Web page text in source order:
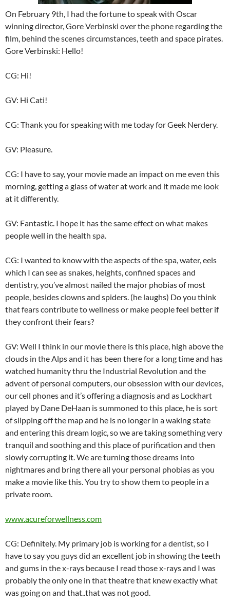
On February 9th, I had the fortune to speak with Oscar
winning director, Gore Verbinski over the phone regarding the
film, behind the scenes circumstances, teeth and space pirates.
Gore Verbinski: Hello!
CG: Hi!
GV: Hi Cati!
CG: Thank you for speaking with me today for Geek Nerdery.
GV: Pleasure.
CG: I have to say, your movie made an impact on me even this
morning, getting a glass of water at work and it made me look
at it differently.
GV: Fantastic. I hope it has the same effect on what makes
people well in the health spa.
CG: I wanted to know with the aspects of the spa, water, eels
which I can see as snakes, heights, confined spaces and
dentistry, you’ve almost nailed the major phobias of most
people, besides clowns and spiders. (he laughs) Do you think
that fears contribute to wellness or make people feel better if
they confront their fears?
GV: Well I think in our movie there is this place, high above the
clouds in the Alps and it has been there for a long time and has
watched humanity thru the Industrial Revolution and the
advent of personal computers, our obsession with our devices,
our cell phones and it’s offering a diagnosis and as Lockhart
played by Dane DeHaan is summoned to this place, he is sort
of slipping off the map and he is no longer in a waking state
and entering this dream logic, so we are taking something very
tranquil and soothing and this place of purification and then
slowly corrupting it. We are turning those dreams into
nightmares and bring there all your personal phobias as you
make a movie like this. You try to show them to people in a
private room.
www.acureforwellness.com
CG: Definitely. My primary job is working for a dentist, so I
have to say you guys did an excellent job in showing the teeth
and gums in the x-rays because I read those x-rays and I was
probably the only one in that theatre that knew exactly what
was going on and that..that was not good.